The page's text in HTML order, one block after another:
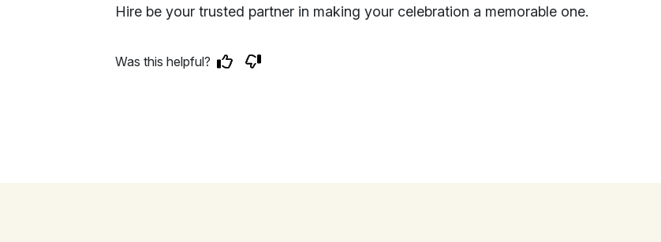
Hire be your trusted partner in making your celebration a memorable one.
Was this helpful?